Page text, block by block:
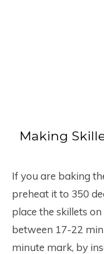
Making
If you are baking
preheat it to 350
place the skillets
between 17-22
minute mark, by